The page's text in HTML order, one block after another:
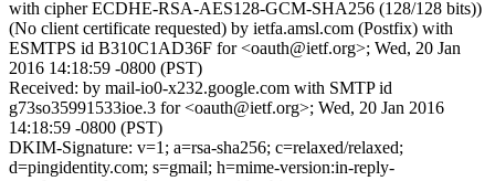
with cipher ECDHE-RSA-AES128-GCM-SHA256 (128/128 bits))
(No client certificate requested) by ietfa.amsl.com (Postfix) with
ESMTPS id B310C1AD36F for <oauth@ietf.org>; Wed, 20 Jan
2016 14:18:59 -0800 (PST)
Received: by mail-io0-x232.google.com with SMTP id
g73so35991533ioe.3 for <oauth@ietf.org>; Wed, 20 Jan 2016
14:18:59 -0800 (PST)
DKIM-Signature: v=1; a=rsa-sha256; c=relaxed/relaxed;
d=pingidentity.com; s=gmail; h=mime-version:in-reply-